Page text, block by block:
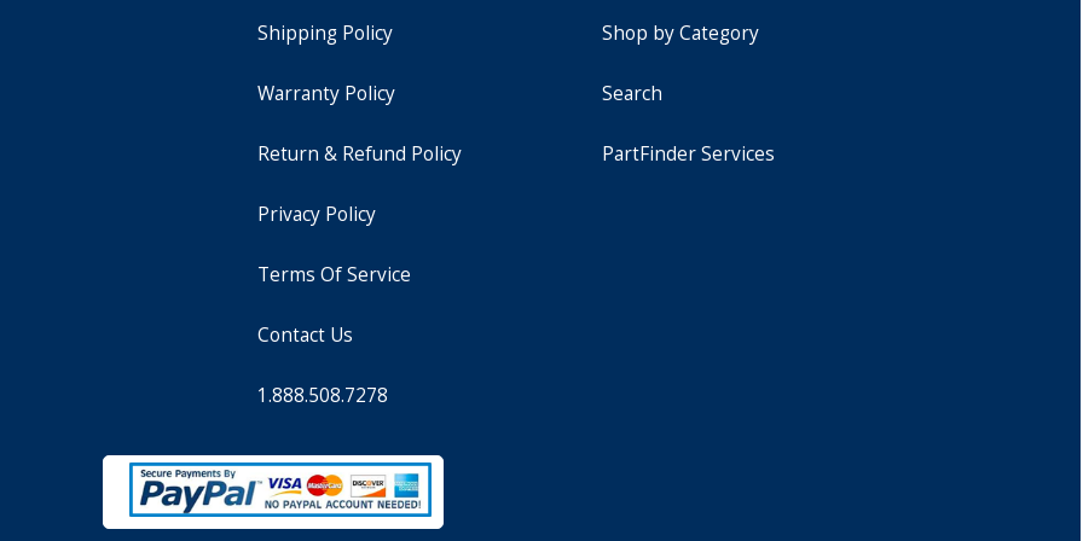
Shipping Policy
Warranty Policy
Return & Refund Policy
Privacy Policy
Terms Of Service
Contact Us
1.888.508.7278
Shop by Category
Search
PartFinder Services